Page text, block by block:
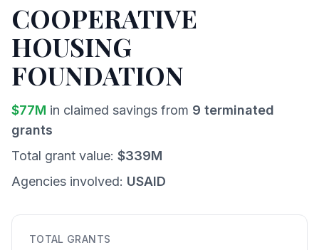
COOPERATIVE
HOUSING
FOUNDATION
$77M in claimed savings from 9 terminated
grants
Total grant value: $339M
Agencies involved: USAID
TOTAL GRANTS